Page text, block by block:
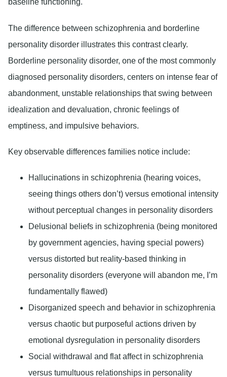
baseline functioning.
The difference between schizophrenia and borderline
personality disorder illustrates this contrast clearly.
Borderline personality disorder, one of the most commonly
diagnosed personality disorders, centers on intense fear of
abandonment, unstable relationships that swing between
idealization and devaluation, chronic feelings of
emptiness, and impulsive behaviors.
Key observable differences families notice include:
Hallucinations in schizophrenia (hearing voices,
seeing things others don’t) versus emotional intensity
without perceptual changes in personality disorders
Delusional beliefs in schizophrenia (being monitored
by government agencies, having special powers)
versus distorted but reality-based thinking in
personality disorders (everyone will abandon me, I’m
fundamentally flawed)
Disorganized speech and behavior in schizophrenia
versus chaotic but purposeful actions driven by
emotional dysregulation in personality disorders
Social withdrawal and flat affect in schizophrenia
versus tumultuous relationships in personality